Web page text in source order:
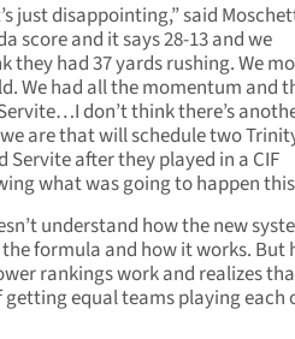
just disappointing,” said
score and it says 28-13 and we
had 37 yards rushing. We
We had all the momentum and
don’t think there’s
are that will schedule two
Servite after they played in a CIF
what was going to happen this
understand how the new
formula and how it works. But
rankings work and realizes
getting equal teams playing each